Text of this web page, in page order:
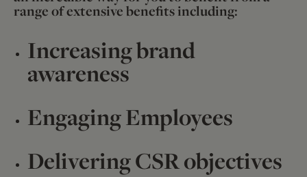
range of extensive benefits including:
Increasing brand
awareness
Engaging Employees
Delivering CSR objectives